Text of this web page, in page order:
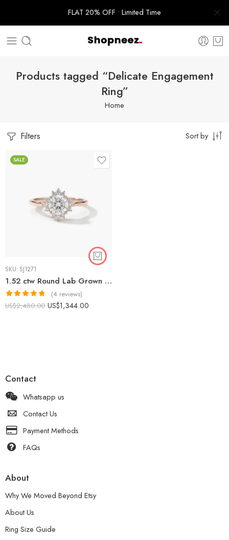
FLAT 20% OFF • Limited Time
Products tagged “Delicate Engagement
Ring”
Home
Filters Sort by
SALE
SKU: SJ1271
1.52 ctw Round Lab Grown Diamond Starburst Halo Engagement Ring 14K Rose Gold IGI Certified
Rated4.75
(4 reviews)
US$2,480.00 US$1,344.00
Contact
Whatsapp us
Contact Us
Payment Methods
FAQs
About
Why We Moved Beyond Etsy
About Us
Ring Size Guide